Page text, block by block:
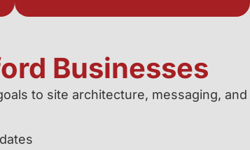
Businesses
to site architecture, messaging, and